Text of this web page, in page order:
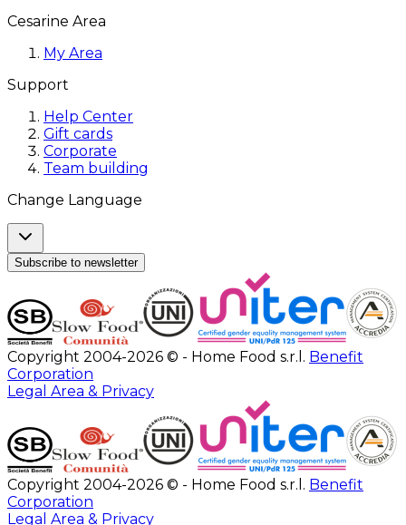
Cesarine Area
My Area
Support
Help Center
Gift cards
Corporate
Team building
Change Language
Subscribe to newsletter
Copyright 2004-2026 © - Home Food s.r.l. Benefit
Corporation
Legal Area & Privacy
Copyright 2004-2026 © - Home Food s.r.l. Benefit
Corporation
Legal Area & Privacy